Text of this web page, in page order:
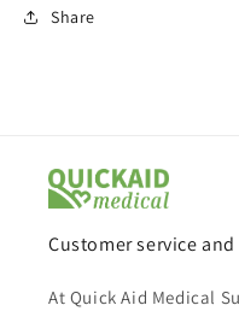
Share
Customer service
At Quick Aid Medical